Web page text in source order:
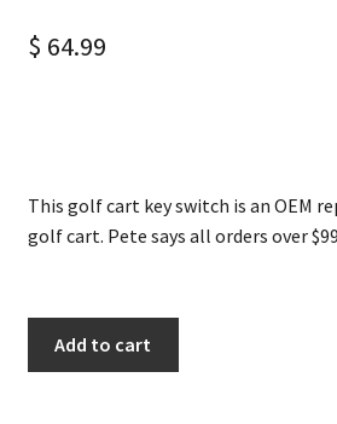
$ 64.99
This golf cart key switch is an OEM
golf cart. Pete says all orders over
Add to cart